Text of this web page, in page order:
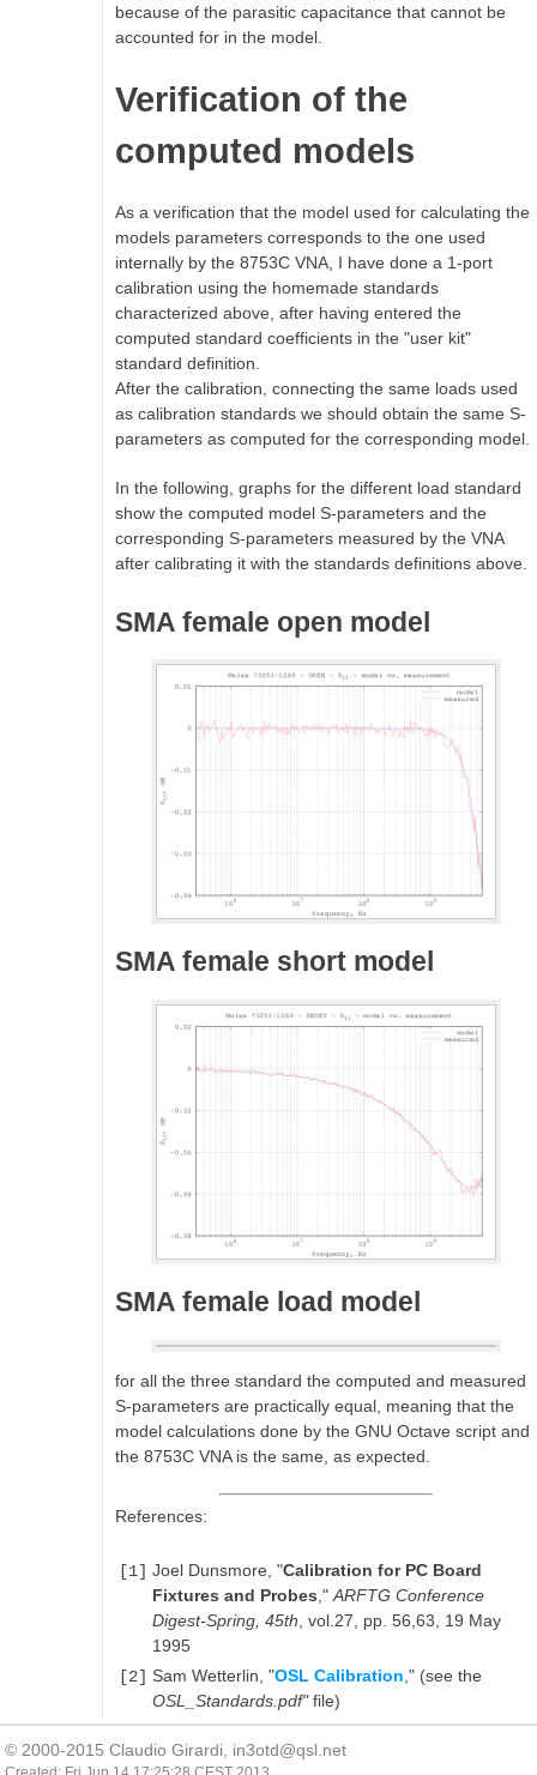
because of the parasitic capacitance that cannot be
accounted for in the model.
Verification of the
computed models
As a verification that the model used for calculating the
models parameters corresponds to the one used
internally by the 8753C VNA, I have done a 1-port
calibration using the homemade standards
characterized above, after having entered the
computed standard coefficients in the "user kit"
standard definition.
After the calibration, connecting the same loads used
as calibration standards we should obtain the same S-
parameters as computed for the corresponding model.
In the following, graphs for the different load standard
show the computed model S-parameters and the
corresponding S-parameters measured by the VNA
after calibrating it with the standards definitions above.
SMA female open model
SMA female short model
SMA female load model
for all the three standard the computed and measured
S-parameters are practically equal, meaning that the
model calculations done by the GNU Octave script and
the 8753C VNA is the same, as expected.
References:
[1] Joel Dunsmore, "Calibration for PC Board
Fixtures and Probes ,"ARFTG Conference
Digest-Spring, 45th , vol.27, pp. 56,63, 19 May
1995
[2] Sam Wetterlin, "OSL Calibration ," (see the
OSL_Standards.pdf"file)
© 2000-2015 Claudio Girardi, in3otd@qsl.net